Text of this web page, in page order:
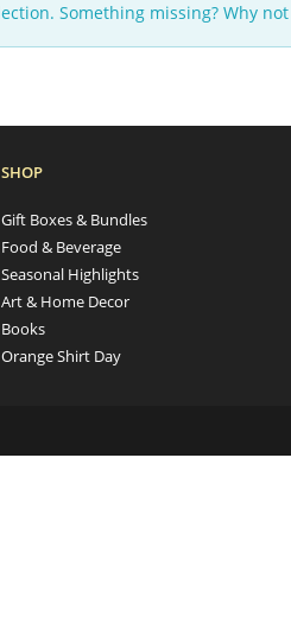
Something missing? Why not
SHOP
Gift Boxes & Bundles
Food & Beverage
Seasonal Highlights
Art & Home Decor
Books
Orange Shirt Day